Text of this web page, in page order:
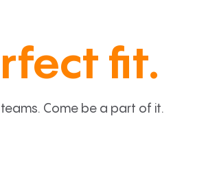
fit.
Come be a part of it.